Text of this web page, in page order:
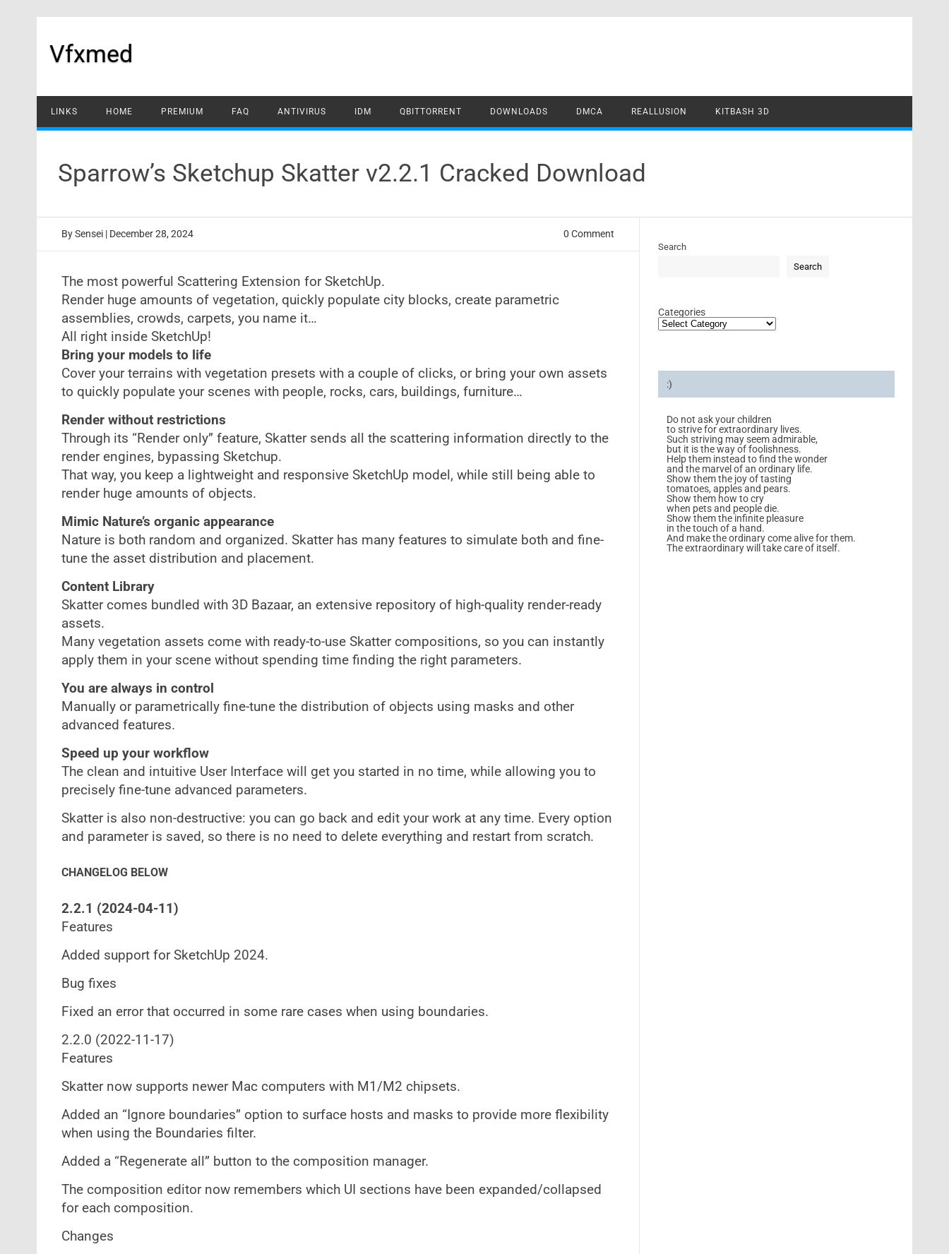
Vfxmed
LINKS HOME PREMIUM FAQ ANTIVIRUS IDM QBITTORRENT DOWNLOADS DMCA REALLUSION KITBASH 3D
Sparrow’s Sketchup Skatter v2.2.1 Cracked Download
BySensei | December 28, 2024 0 Comment
The most powerful Scattering Extension for SketchUp.
Render huge amounts of vegetation, quickly populate city blocks, create parametric
assemblies, crowds, carpets, you name it…
All right inside SketchUp!
Bring your models to life
Cover your terrains with vegetation presets with a couple of clicks, or bring your own assets
to quickly populate your scenes with people, rocks, cars, buildings, furniture…
Render without restrictions
Through its “Render only” feature, Skatter sends all the scattering information directly to the
render engines, bypassing Sketchup.
That way, you keep a lightweight and responsive SketchUp model, while still being able to
render huge amounts of objects.
Mimic Nature’s organic appearance
Nature is both random and organized. Skatter has many features to simulate both and fine-
tune the asset distribution and placement.
Content Library
Skatter comes bundled with 3D Bazaar, an extensive repository of high-quality render-ready
assets.
Many vegetation assets come with ready-to-use Skatter compositions, so you can instantly
apply them in your scene without spending time finding the right parameters.
You are always in control
Manually or parametrically fine-tune the distribution of objects using masks and other
advanced features.
Speed up your workflow
The clean and intuitive User Interface will get you started in no time, while allowing you to
precisely fine-tune advanced parameters.
Skatter is also non-destructive: you can go back and edit your work at any time. Every option
and parameter is saved, so there is no need to delete everything and restart from scratch.
CHANGELOG BELOW
2.2.1 (2024-04-11)
Features
Added support for SketchUp 2024.
Bug fixes
Fixed an error that occurred in some rare cases when using boundaries.
2.2.0 (2022-11-17)
Features
Skatter now supports newer Mac computers with M1/M2 chipsets.
Added an “Ignore boundaries” option to surface hosts and masks to provide more flexibility
when using the Boundaries filter.
Added a “Regenerate all” button to the composition manager.
The composition editor now remembers which UI sections have been expanded/collapsed
for each composition.
Changes
Search
Search
Categories
:)
Do not ask your children
to strive for extraordinary lives.
Such striving may seem admirable,
but it is the way of foolishness.
Help them instead to find the wonder
and the marvel of an ordinary life.
Show them the joy of tasting
tomatoes, apples and pears.
Show them how to cry
when pets and people die.
Show them the infinite pleasure
in the touch of a hand.
And make the ordinary come alive for them.
The extraordinary will take care of itself.